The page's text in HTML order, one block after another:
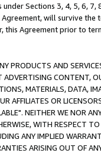
Sections 3, 4, 5, 6,
will survive
this Agreement prior to
PRODUCTS AND
CONTENT,
MATERIALS, DATA,
AFFILIATES OR
NEITHER WE NOR
WITH RESPECT
ANY IMPLIED
ARISING OUT OF